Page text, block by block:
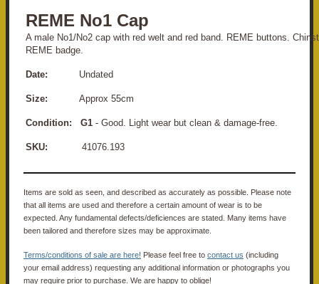
REME No1 Cap
A male No1/No2 cap with red welt and red band. REME buttons.
REME badge.
Date: Undated
Size: Approx 55cm
Condition: G1 - Good. Light wear but clean & damage-free.
SKU: 41076.193
Items are sold as seen, and described as accurately as possible. Please note
that all items are used and therefore a certain amount of wear is to be
expected. Any fundamental defects/deficiences are stated. Many items have
been tailored and therefore sizes may be approximate.
Terms/conditions of sale are here! Please feel free to contact us (including
your email address) requesting any additional information or photographs you
may require prior to purchase. We are happy to oblige!